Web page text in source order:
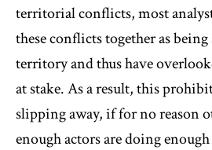
territorial conflicts, most
these conflicts together as
territory and thus have
at stake. As a result, this
slipping away, if for no reason
enough actors are doing